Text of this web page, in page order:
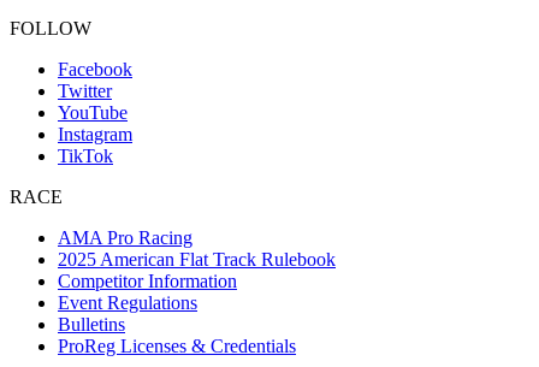
FOLLOW
Facebook
Twitter
YouTube
Instagram
TikTok
RACE
AMA Pro Racing
2025 American Flat Track Rulebook
Competitor Information
Event Regulations
Bulletins
ProReg Licenses & Credentials